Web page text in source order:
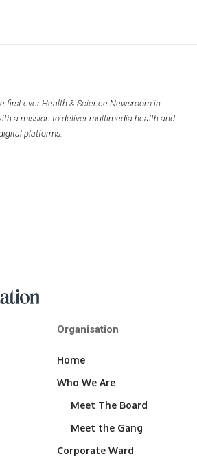
first ever Health & Science Newsroom in
a mission to deliver multimedia health and
platforms.
Organisation
Home
Who We Are
Meet The Board
Meet the Gang
Corporate Ward